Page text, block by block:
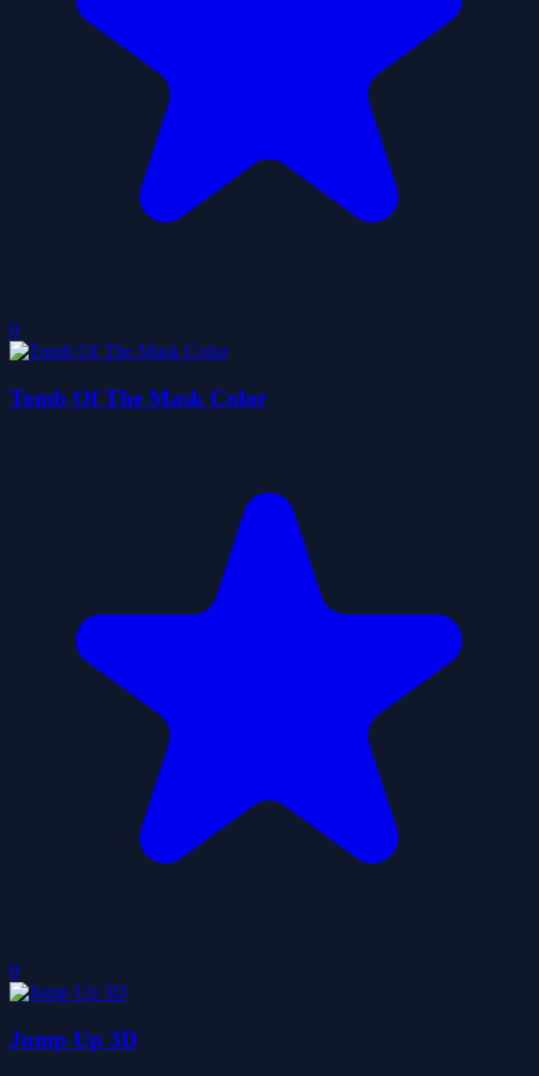
0
Tomb Of The Mask Color
0
Jump Up 3D